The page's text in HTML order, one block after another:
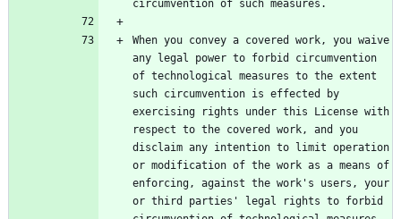
When you convey a covered work, you waive
any legal power to forbid circumvention
of technological measures to the extent
such circumvention is effected by
exercising rights under this License with
respect to the covered work, and you
disclaim any intention to limit operation
or modification of the work as a means of
enforcing, against the work's users, your
or third parties' legal rights to forbid